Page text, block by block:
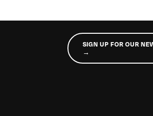
SIGN UP FOR OUR
→